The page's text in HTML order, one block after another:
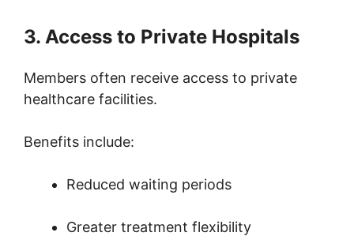
3. Access to Private Hospitals
Members often receive access to private
healthcare facilities.
Benefits include:
Reduced waiting periods
Greater treatment flexibility